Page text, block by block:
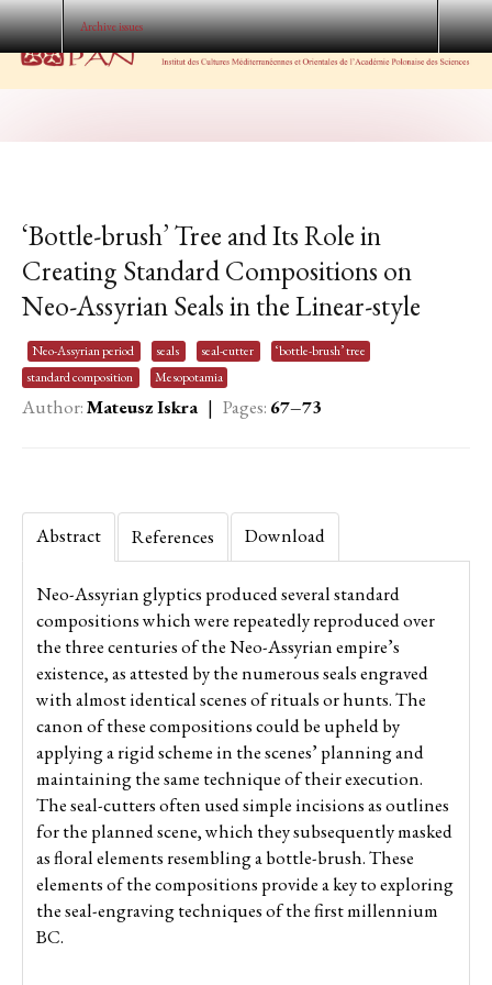
Archive issues
‘Bottle-brush’ Tree and Its Role in
Creating Standard Compositions on
Neo-Assyrian Seals in the Linear-style
Neo-Assyrian period seals seal-cutter
‘bottle-brush’ tree
standard composition
Mesopotamia
Author:Mateusz Iskra | Pages: 67–73
Abstract References Download
Neo-Assyrian glyptics produced several standard
compositions which were repeatedly reproduced over
the three centuries of the Neo-Assyrian empire’s
existence, as attested by the numerous seals engraved
with almost identical scenes of rituals or hunts. The
canon of these compositions could be upheld by
applying a rigid scheme in the scenes’ planning and
maintaining the same technique of their execution.
The seal-cutters often used simple incisions as outlines
for the planned scene, which they subsequently masked
as floral elements resembling a bottle-brush. These
elements of the compositions provide a key to exploring
the seal-engraving techniques of the first millennium
BC.